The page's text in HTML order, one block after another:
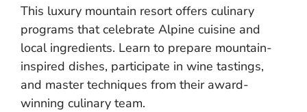
This luxury mountain resort offers culinary
programs that celebrate Alpine cuisine and
local ingredients. Learn to prepare mountain-
inspired dishes, participate in wine tastings,
and master techniques from their award-
winning culinary team.